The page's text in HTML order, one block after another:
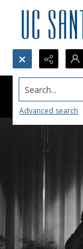
Search...
Advanced search